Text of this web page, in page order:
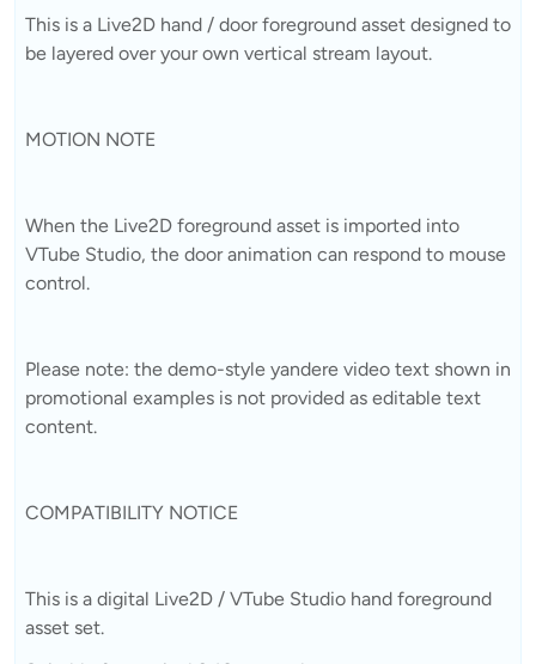
This is a Live2D hand / door foreground asset designed to
be layered over your own vertical stream layout.
MOTION NOTE
When the Live2D foreground asset is imported into
VTube Studio, the door animation can respond to mouse
control.
Please note: the demo-style yandere video text shown in
promotional examples is not provided as editable text
content.
COMPATIBILITY NOTICE
This is a digital Live2D / VTube Studio hand foreground
asset set.